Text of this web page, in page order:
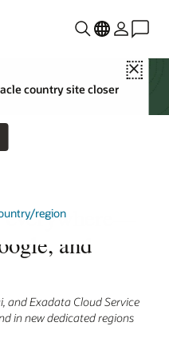
Close
country site closer
region
and
and Exadata Cloud Service
in new dedicated regions